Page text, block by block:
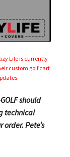
Life is currently
custom golf cart
should
technical
Pete’s